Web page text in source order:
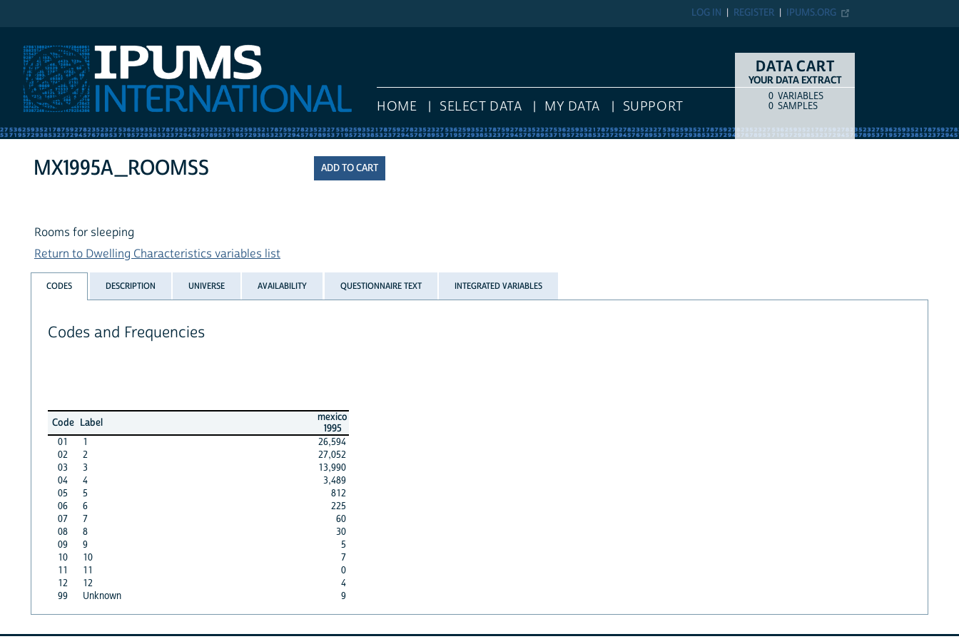
IPUMS.ORG
REGISTER
LOG IN
HOME SELECT DATA MY DATA SUPPORT
DATA CART
YOUR DATA EXTRACT
COUNTITEM TYPE
0 VARIABLES
0 SAMPLES
MX1995A_ROOMSS
Rooms for sleeping
Return to Dwelling Characteristics variables list
CODES DESCRIPTION UNIVERSE AVAILABILITY QUESTIONNAIRE TEXT INTEGRATED VARIABLES
Codes and Frequencies
Code Label
mexico
1995
01
1
26,594
02
2
27,052
03
3
13,990
04
4
3,489
05
5
812
06
6
225
07
7
60
08
8
30
09
9
5
10
10
7
11
11
0
12
12
4
99
Unknown 9